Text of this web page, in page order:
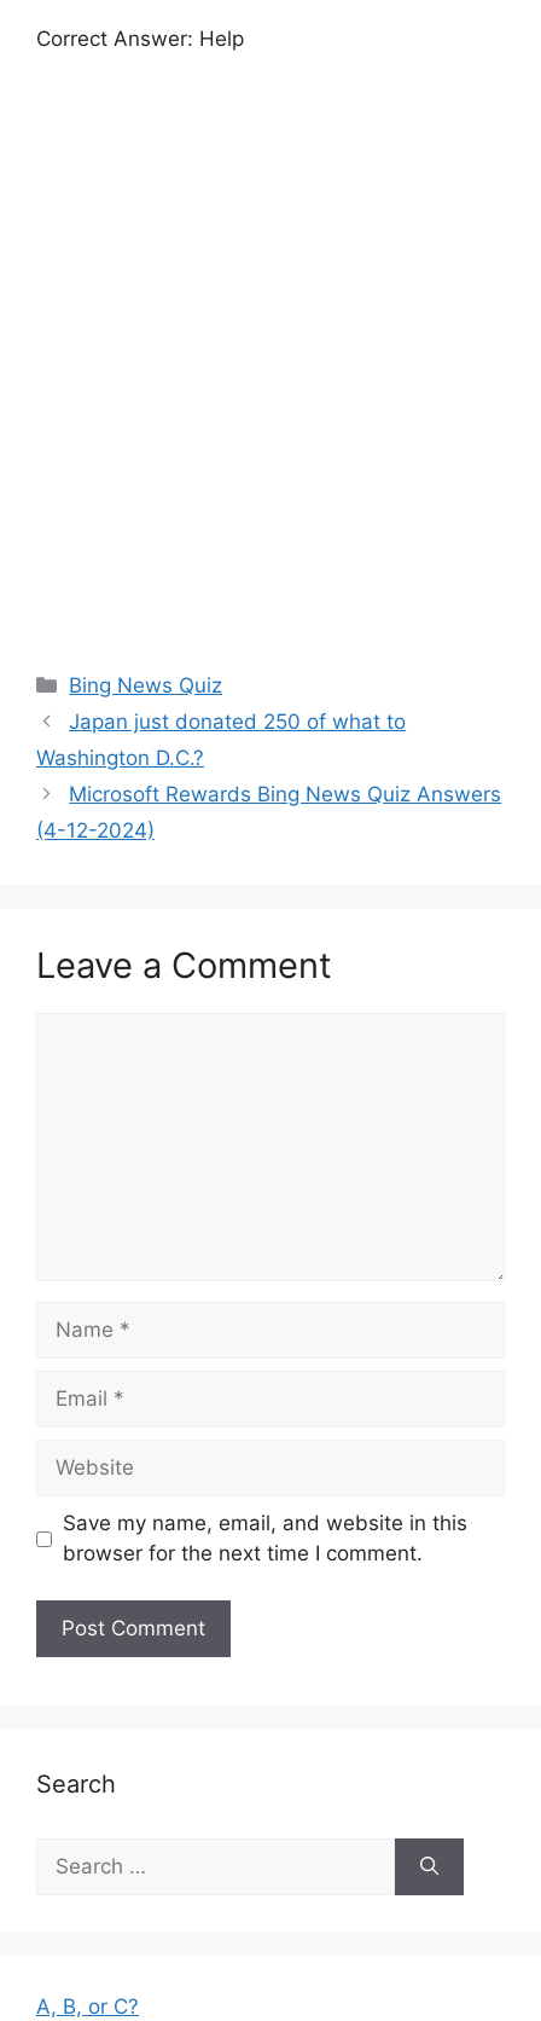
Correct Answer: Help
Categories
Bing News Quiz
Japan just donated 250 of what to
Washington D.C.?
Microsoft Rewards Bing News Quiz Answers
(4-12-2024)
Leave a Comment
Name
Email
Website
Save my name, email, and website in this
browser for the next time I comment.
Search
for:
A, B, or C?